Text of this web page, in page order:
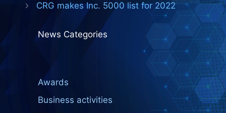
CRG makes Inc. 5000 list for 2022
News Categories
Awards
Business activities